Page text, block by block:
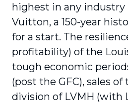
highest in any industry
Vuitton, a 150-year
for a start. The
profitability) of the
tough economic
(post the GFC), sales
division of LVMH